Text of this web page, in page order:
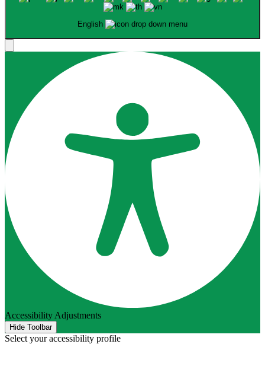
English
Accessibility Adjustments
Hide Toolbar
Select your accessibility profile